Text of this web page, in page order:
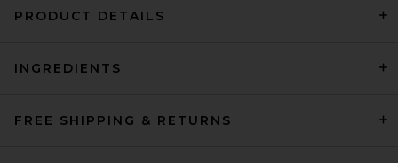
PRODUCT DETAILS
INGREDIENTS
FREE SHIPPING & RETURNS